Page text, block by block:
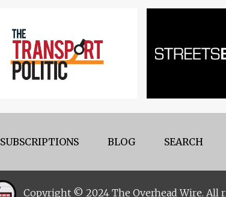
SUBSCRIPTIONS BLOG SEARCH
Copyright © 2024 The Overhead Wire. All